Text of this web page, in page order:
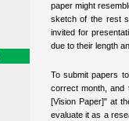
paper might
sketch of the rest
invited for
due to their length
To submit papers
correct month, and
[Vision Paper]" at
evaluate it as a